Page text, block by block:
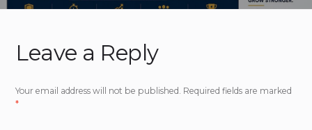
Leave a Reply
Your email address will not be published. Required fields are marked
*